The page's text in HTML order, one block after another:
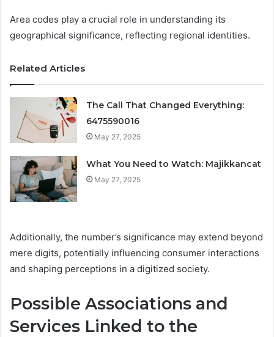
Area codes play a crucial role in understanding its
geographical significance, reflecting regional identities.
Related Articles
The Call That Changed Everything:
6475590016
May 27, 2025
What You Need to Watch: Majikkancat
May 27, 2025
Additionally, the number’s significance may extend beyond
mere digits, potentially influencing consumer interactions
and shaping perceptions in a digitized society.
Possible Associations and
Services Linked to the